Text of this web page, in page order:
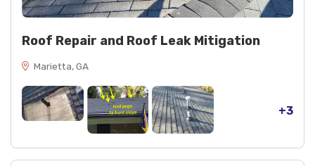
Roof Repair and Roof Leak Mitigation
Marietta, GA
+3